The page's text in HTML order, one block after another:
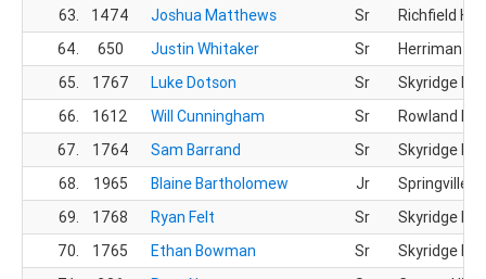
63.
1474 Joshua Matthews Sr
Richfield HS
64.
650 Justin Whitaker Sr
Herriman HS
65.
1767 Luke Dotson Sr
Skyridge HS
66.
1612 Will Cunningham Sr
Rowland Hall
67.
1764 Sam Barrand Sr
Skyridge HS
68.
1965 Blaine Bartholomew Jr
Springville
69.
1768 Ryan Felt Sr
Skyridge HS
70.
1765 Ethan Bowman Sr
Skyridge HS